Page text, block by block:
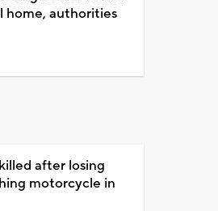
home, authorities
after losing
motorcycle in